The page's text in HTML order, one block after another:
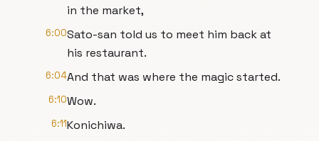
in the market,
6:00Sato-san told us to meet him back at
his restaurant.
6:04And that was where the magic started.
6:10Wow.
6:11Konichiwa.